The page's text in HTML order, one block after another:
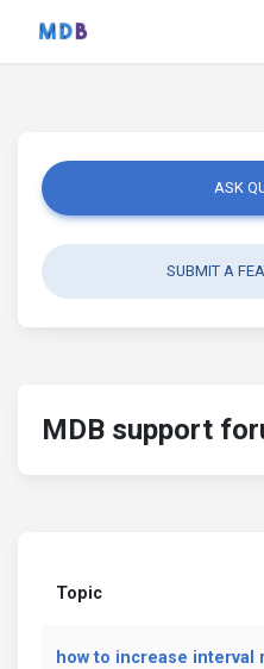
ASK
SUBMIT A
MDB support
Topic
how to increase interval